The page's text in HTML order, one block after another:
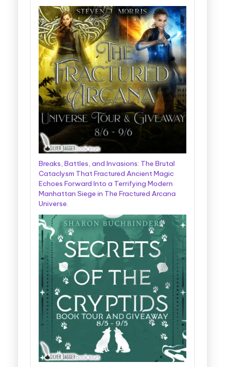
Breaks, Battles, and Invasions: The Brutal
Cataclysm That Fractured Ancient Magic
Echoes Forward Into a Terrifying Modern
Manhattan Siege in The Fractured Arcana
Universe.